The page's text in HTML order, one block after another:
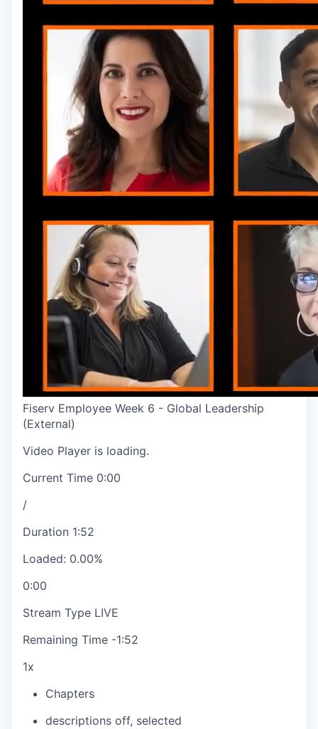
Fiserv Employee Week 6 - Global Leadership
(External)
Video Player is loading.
Current Time 0:00
/
Duration 1:52
Loaded: 0.00%
0:00
Stream Type LIVE
Remaining Time -1:52
1x
Chapters
descriptions off, selected